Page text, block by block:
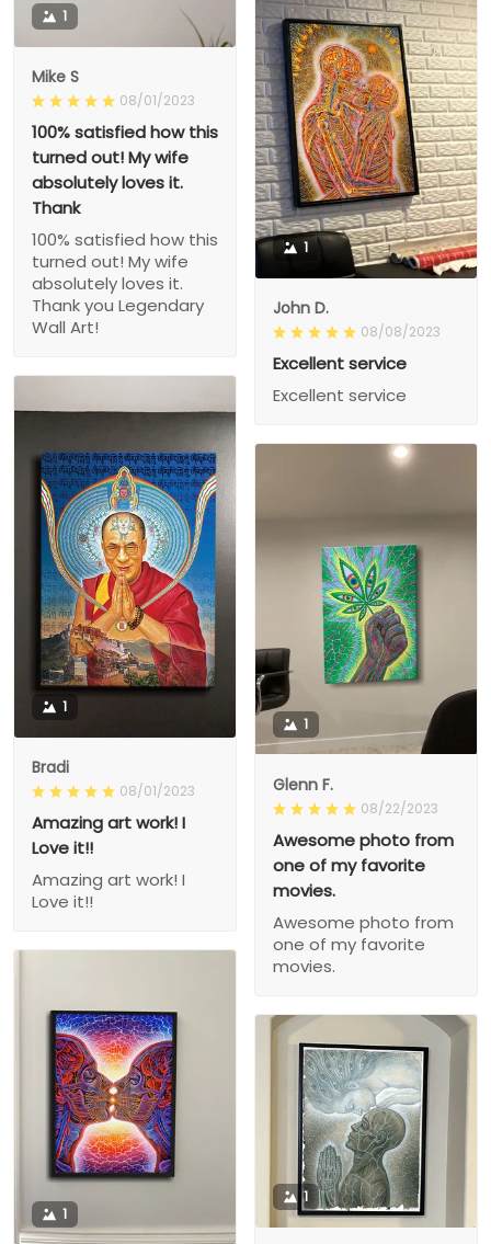
1
Mike S
08/01/2023
100% satisfied how this
turned out! My wife
absolutely loves it.
Thank
100% satisfied how this
turned out! My wife
absolutely loves it.
Thank you Legendary
Wall Art!
1
John D.
08/08/2023
Excellent service
Excellent service
1
Bradi
08/01/2023
Amazing art work! I
Love it!!
Amazing art work! I
Love it!!
1
Glenn F.
08/22/2023
Awesome photo from
one of my favorite
movies.
Awesome photo from
one of my favorite
movies.
1
1